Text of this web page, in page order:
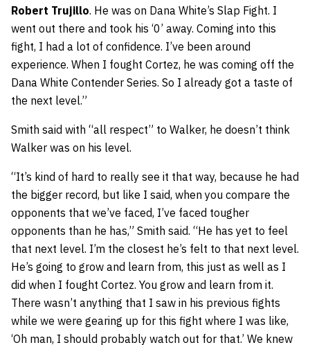
Robert Trujillo. He was on Dana White’s Slap Fight. I
went out there and took his ‘0’ away. Coming into this
fight, I had a lot of confidence. I’ve been around
experience. When I fought Cortez, he was coming off the
Dana White Contender Series. So I already got a taste of
the next level.”
Smith said with “all respect” to Walker, he doesn’t think
Walker was on his level.
“It’s kind of hard to really see it that way, because he had
the bigger record, but like I said, when you compare the
opponents that we’ve faced, I’ve faced tougher
opponents than he has,” Smith said. “He has yet to feel
that next level. I’m the closest he’s felt to that next level.
He’s going to grow and learn from, this just as well as I
did when I fought Cortez. You grow and learn from it.
There wasn’t anything that I saw in his previous fights
while we were gearing up for this fight where I was like,
‘Oh man, I should probably watch out for that.’ We knew